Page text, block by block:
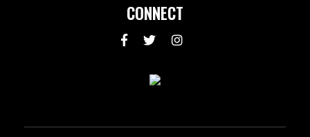
CONNECT